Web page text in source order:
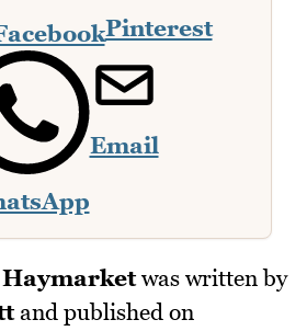
Pinterest
Email
was written by
and published on